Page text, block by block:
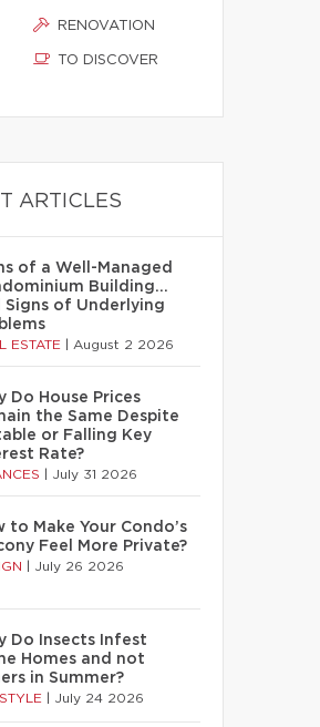
RENOVATION
TO DISCOVER
ARTICLES
of a Well-Managed
Building…
Signs of Underlying
ESTATE August 2 2026
Do House Prices
the Same Despite
or Falling Key
Rate?
July 31 2026
to Make Your Condo’s
Feel More Private?
July 26 2026
Do Insects Infest
Homes and not
in Summer?
July 24 2026